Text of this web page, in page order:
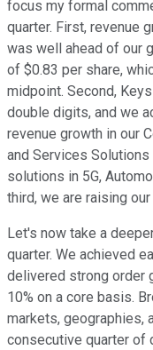
focus my formal
quarter. First, revenue
was well ahead of our
of $0.83 per share,
midpoint. Second,
double digits, and we
revenue growth in our
and Services
solutions in 5G,
third, we are raising
Let's now take a
quarter. We achieved
delivered strong order
10% on a core basis.
markets, geographies,
consecutive quarter of